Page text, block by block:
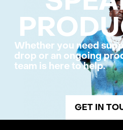
Whether you need
drop or an ongoing
team is here to help.
GET IN